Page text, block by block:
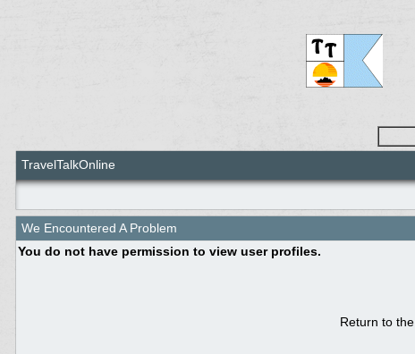
TravelTalkOnline
We Encountered A Problem
You do not have permission to view user profiles.
Return to the